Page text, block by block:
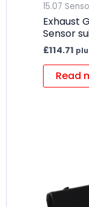
15.07
Exhaust
Sensor
£114.71
Read